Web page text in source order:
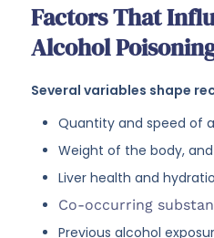
Factors That
Alcohol
Several variables shape
Quantity and speed of
Weight of the body,
Liver health and
Co-occurring
Previous alcohol